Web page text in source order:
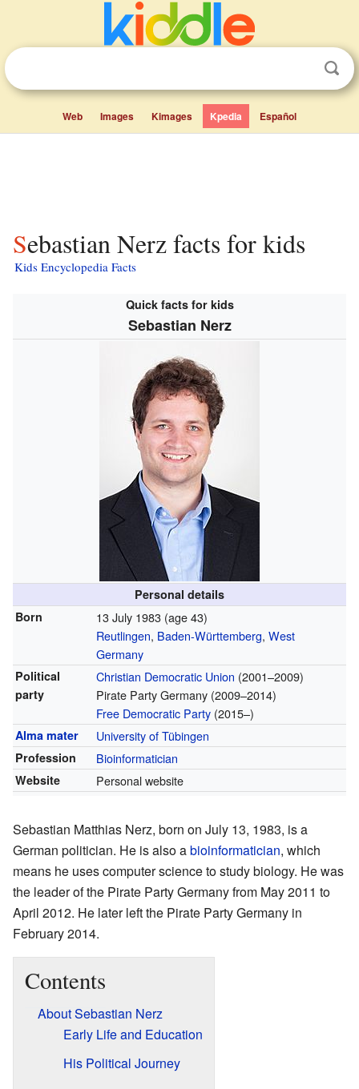
Web Images Kimages Kpedia Español
Sebastian Nerz facts for kids
Kids Encyclopedia Facts
Quick facts for kids
Sebastian Nerz
Personal details
Born
13 July 1983 (age 43)
Reutlingen, Baden-Württemberg, West
Germany
Political
party
Christian Democratic Union (2001–2009)
Pirate Party Germany (2009–2014)
Free Democratic Party(2015–)
Alma mater University of Tübingen
Profession Bioinformatician
Website Personal website
Sebastian Matthias Nerz, born on July 13, 1983, is a
German politician. He is also abioinformatician, which
means he uses computer science to study biology. He was
the leader of the Pirate Party Germany from May 2011 to
April 2012. He later left the Pirate Party Germany in
February 2014.
Contents
About Sebastian Nerz
Early Life and Education
His Political Journey